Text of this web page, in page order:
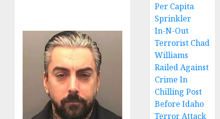
Per Capita
Sprinkler
In-N-Out
Terrorist Chad
Williams
Railed Against
Crime In
Chilling Post
Before Idaho
Terror Attack